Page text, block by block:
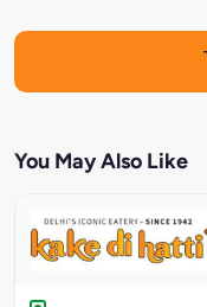
You May Also Like